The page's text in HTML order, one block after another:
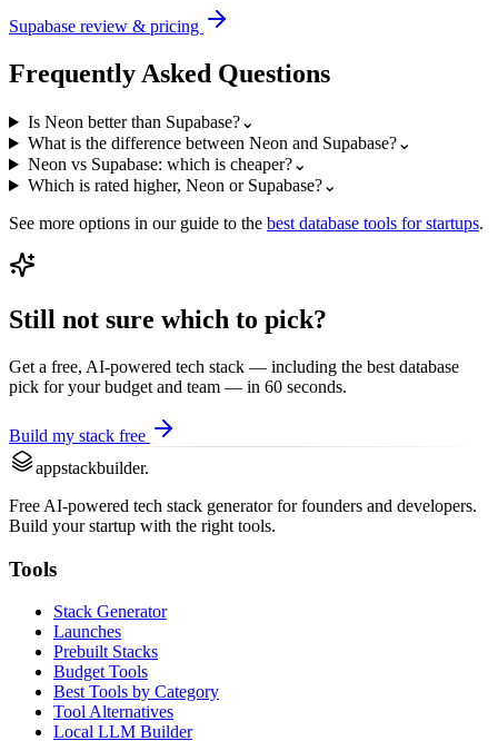
Supabase review & pricing
Frequently Asked Questions
Is Neon better than Supabase?⌄
What is the difference between Neon and Supabase?⌄
Neon vs Supabase: which is cheaper?⌄
Which is rated higher, Neon or Supabase?⌄
See more options in our guide to the best database tools for startups.
Still not sure which to pick?
Get a free, AI-powered tech stack — including the best database
pick for your budget and team — in 60 seconds.
Build my stack free
appstackbuilder.
Free AI-powered tech stack generator for founders and developers.
Build your startup with the right tools.
Tools
Stack Generator
Launches
Prebuilt Stacks
Budget Tools
Best Tools by Category
Tool Alternatives
Local LLM Builder